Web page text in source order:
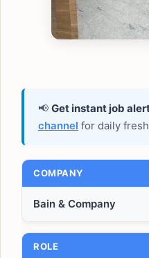
📢 Get instant job
channel for daily
COMPANY
Bain & Company
ROLE